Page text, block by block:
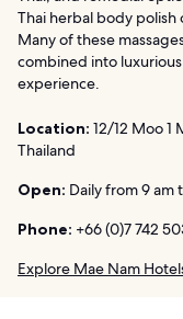
Thai herbal body
Many of these
combined into
experience.
Location: 12/12 Moo 1
Thailand
Open: Daily from 9 am
Phone: +66 (0)7 742
Explore Mae Nam